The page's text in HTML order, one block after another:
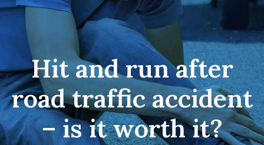
Hit and run after
road traffic accident
– is it worth it?